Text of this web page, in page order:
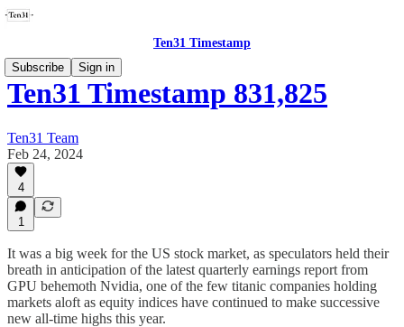
Ten31 Timestamp
Subscribe
Sign in
Ten31 Timestamp 831,825
Ten31 Team
Feb 24, 2024
4
1
It was a big week for the US stock market, as speculators held their
breath in anticipation of the latest quarterly earnings report from
GPU behemoth Nvidia, one of the few titanic companies holding
markets aloft as equity indices have continued to make successive
new all-time highs this year.